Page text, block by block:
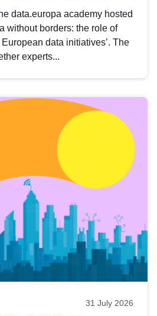
data.europa academy hosted
without borders: the role of
data initiatives’. The
experts...
31 July 2026